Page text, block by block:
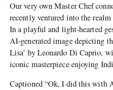
Our very own Master Chef
recently ventured into the
In a playful and light-hearted
AI-generated image depicting
Lisa’ by Leonardo Di Caprio,
iconic masterpiece enjoying
Captioned “Ok, I did this with